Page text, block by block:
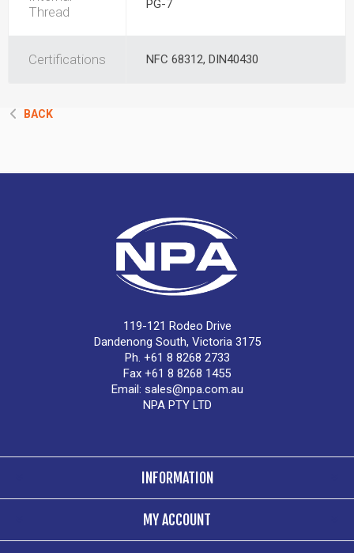
Thread
PG-7
Certifications NFC 68312, DIN40430
BACK
119-121 Rodeo Drive
Dandenong South, Victoria 3175
Ph. +61 8 8268 2733
Fax +61 8 8268 1455
Email: sales@npa.com.au
NPA PTY LTD
INFORMATION
MY ACCOUNT